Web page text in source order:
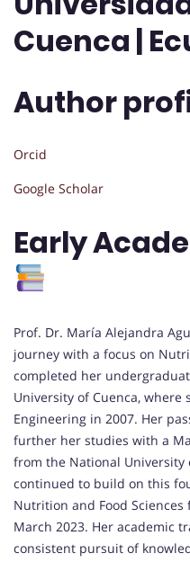
Cuenca |
Author
Orcid
Google Scholar
Early
Prof. Dr. María Alejandra
journey with a focus on
completed her
University of Cuenca, where
Engineering in 2007. Her
further her studies with a
from the National University
continued to build on this
Nutrition and Food
March 2023. Her academic
consistent pursuit of